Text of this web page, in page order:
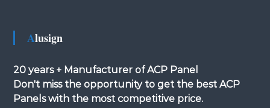
Alusign
20 years + Manufacturer of ACP Panel
Don't miss the opportunity to get the best ACP
Panels with the most competitive price.